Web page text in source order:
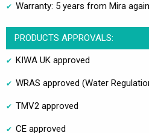
Warranty: 5 years from Mira
PRODUCTS APPROVALS:
KIWA UK approved
WRAS approved (Water
TMV2 approved
CE approved